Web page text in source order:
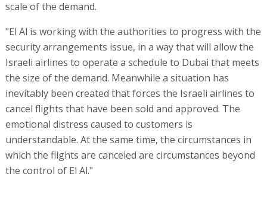
scale of the demand.
"El Al is working with the authorities to progress with the
security arrangements issue, in a way that will allow the
Israeli airlines to operate a schedule to Dubai that meets
the size of the demand. Meanwhile a situation has
inevitably been created that forces the Israeli airlines to
cancel flights that have been sold and approved. The
emotional distress caused to customers is
understandable. At the same time, the circumstances in
which the flights are canceled are circumstances beyond
the control of El Al."